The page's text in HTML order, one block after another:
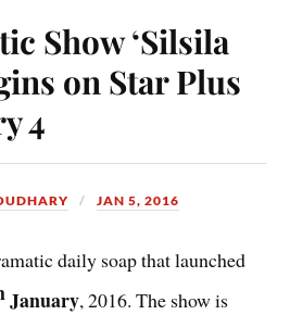
Show ‘Silsila
on Star Plus
4
JAN 5, 2016
daily soap that launched
January, 2016. The show is